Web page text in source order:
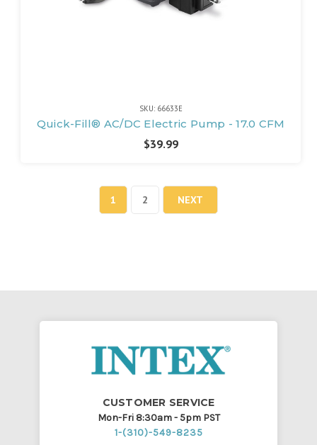
SKU: 66633E
Quick-Fill® AC/DC Electric Pump - 17.0 CFM
$39.99
1 2 NEXT
CUSTOMER SERVICE
Mon-Fri 8:30am - 5pm PST
1-(310)-549-8235